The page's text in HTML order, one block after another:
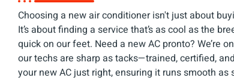
Choosing a new air conditioner isn't just about
It’s about finding a service that’s as cool as the
quick on our feet. Need a new AC pronto? We’re
our techs are sharp as tacks—trained, certified,
your new AC just right, ensuring it runs smooth as